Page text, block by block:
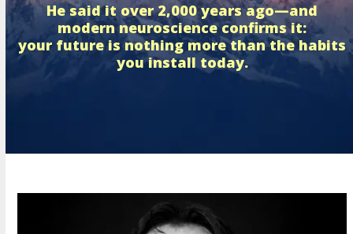
He said it over 2,000 years ago—and
modern neuroscience confirms it:
your future is nothing more than the habits
you install today.